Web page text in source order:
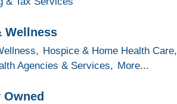
Wellness
Hospice & Home Health Care,
Agencies & Services, More...